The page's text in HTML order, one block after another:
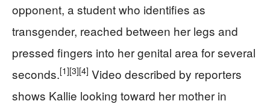
opponent, a student who identifies as
transgender, reached between her legs and
pressed fingers into her genital area for several
seconds.[1][3][4] Video described by reporters
shows Kallie looking toward her mother in